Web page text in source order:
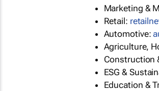
Marketing &
Retail:
Automotive:
Agriculture,
Construction
ESG &
Education &